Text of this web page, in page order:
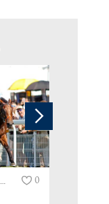
PERSHAADA WINS GROUP 3 AT GOODWOOD… 0